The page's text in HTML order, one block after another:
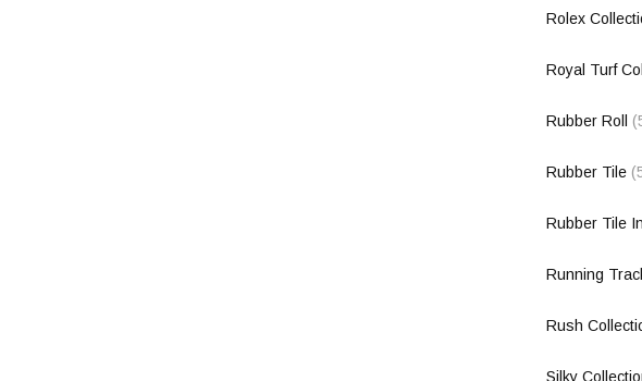
Rolex
Royal Turf
Rubber Roll
Rubber Tile
Rubber Tile
Running
Rush
Silky